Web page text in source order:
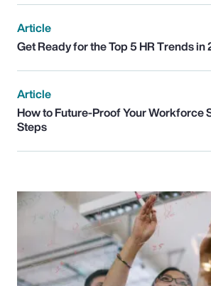
Article
Get Ready for the Top 5 HR Trends in
Article
How to Future-Proof Your Workforce
Steps